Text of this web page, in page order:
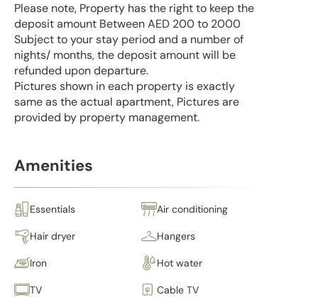
Please note, Property has the right to keep the
deposit amount Between AED 200 to 2000
Subject to your stay period and a number of
nights/ months, the deposit amount will be
refunded upon departure.
Pictures shown in each property is exactly
same as the actual apartment, Pictures are
provided by property management.
Amenities
Essentials Air conditioning
Hair dryer Hangers
Iron Hot water
TV Cable TV